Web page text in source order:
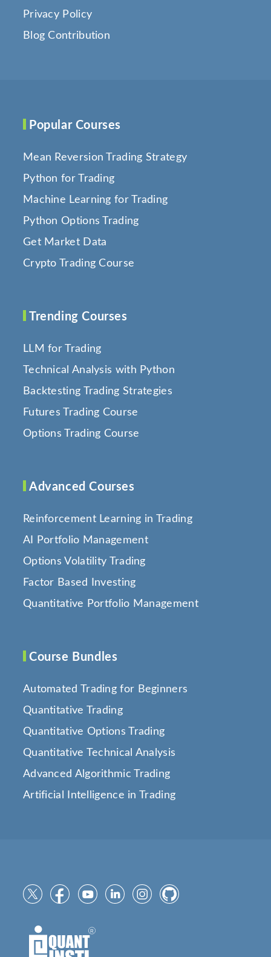
Privacy Policy
Blog Contribution
Popular Courses
Mean Reversion Trading Strategy
Python for Trading
Machine Learning for Trading
Python Options Trading
Get Market Data
Crypto Trading Course
Trending Courses
LLM for Trading
Technical Analysis with Python
Backtesting Trading Strategies
Futures Trading Course
Options Trading Course
Advanced Courses
Reinforcement Learning in Trading
AI Portfolio Management
Options Volatility Trading
Factor Based Investing
Quantitative Portfolio Management
Course Bundles
Automated Trading for Beginners
Quantitative Trading
Quantitative Options Trading
Quantitative Technical Analysis
Advanced Algorithmic Trading
Artificial Intelligence in Trading